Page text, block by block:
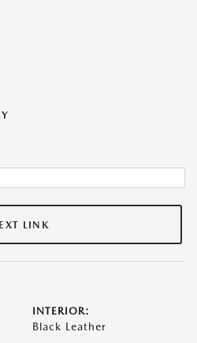
LINK
INTERIOR:
Black Leather